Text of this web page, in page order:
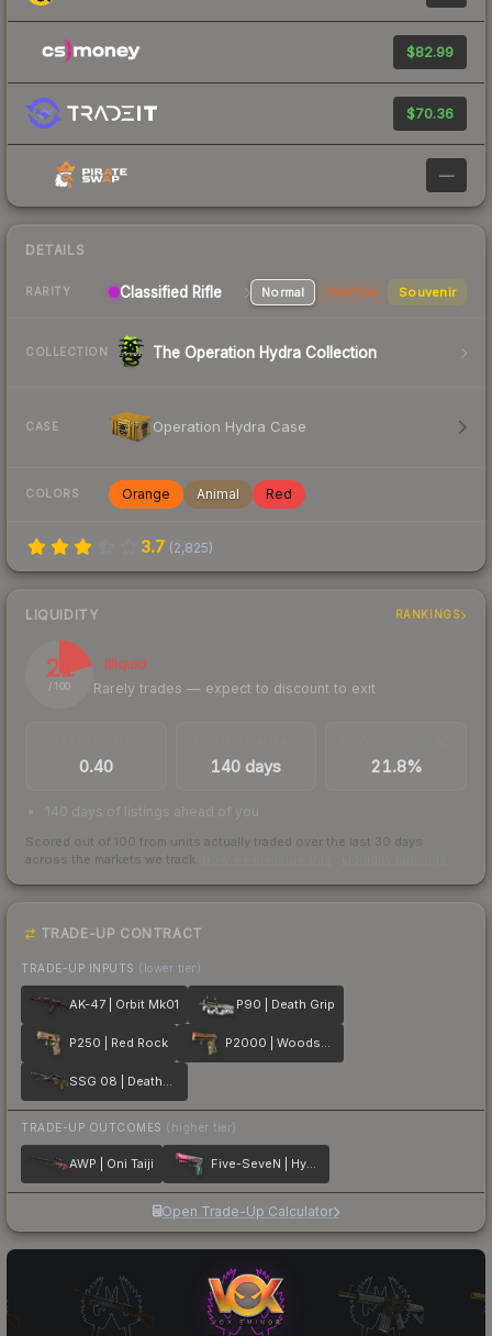
$82.99
$70.36
—
DETAILS
RARITY Classified Rifle Normal StatTrak Souvenir
COLLECTION The Operation Hydra Collection
CASE Operation Hydra Case
COLORS Orange Animal Red
3.7 (2,825)
LIQUIDITY RANKINGS
21
/ 100
Illiquid
Rarely trades — expect to discount to exit
0.40 140 days 21.8%
140 days of listings ahead of you
Scored out of 100 from units actually traded over the last 30 days
across the markets we track.
TRADE-UP CONTRACT
TRADE-UP INPUTS (lower tier)
AK-47 | Orbit Mk01 P90 | Death Grip
P250 | Red Rock P2000 | Woodsman
SSG 08 | Deaths Head
TRADE-UP OUTCOMES (higher tier)
AWP | Oni Taiji Five-SeveN | Hyper Beast
Open Trade-Up Calculator